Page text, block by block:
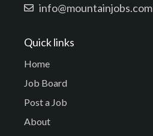
info@mountainjobs.com
Quick links
Home
Job Board
Post a Job
About